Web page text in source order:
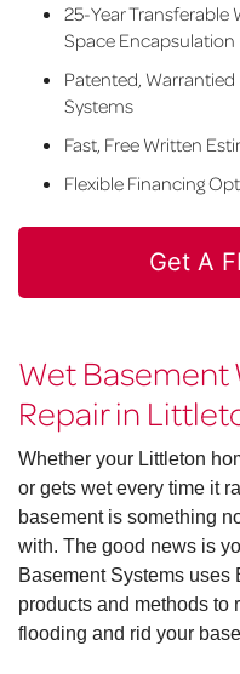
25-Year Transferable
Space Encapsulation
Patented,
Systems
Fast, Free Written
Flexible Financing
Get A
Wet Basement
Repair in
Whether your Littleton
or gets wet every time it
basement is something
with. The good news is
Basement Systems uses
products and methods to
flooding and rid your